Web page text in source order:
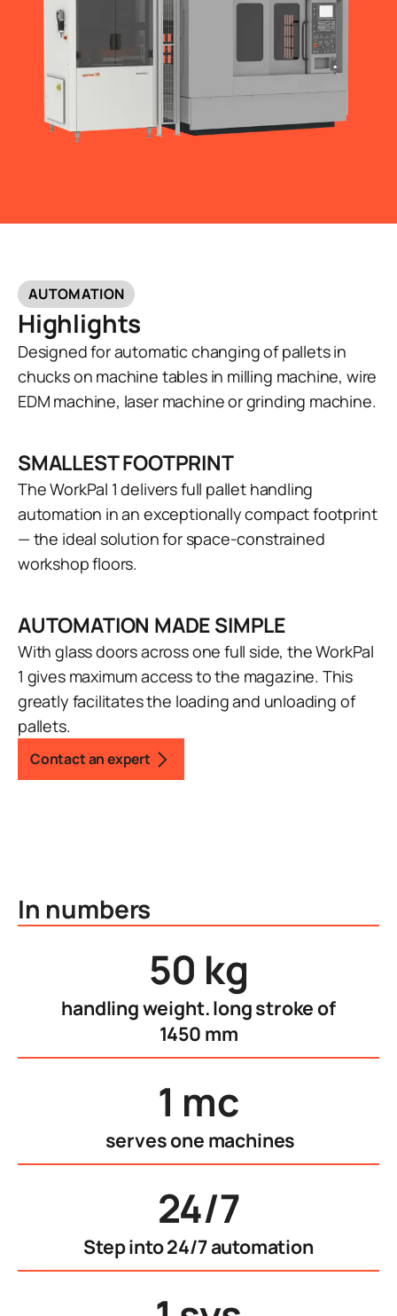
AUTOMATION
Highlights
Designed for automatic changing of pallets in
chucks on machine tables in milling machine, wire
EDM machine, laser machine or grinding machine.
SMALLEST FOOTPRINT
The WorkPal 1 delivers full pallet handling
automation in an exceptionally compact footprint
— the ideal solution for space-constrained
workshop floors.
AUTOMATION MADE SIMPLE
With glass doors across one full side, the WorkPal
1 gives maximum access to the magazine. This
greatly facilitates the loading and unloading of
pallets.
Contact an expert
In numbers
50 kg
handling weight. long stroke of
1450 mm
1 mc
serves one machines
24/7
Step into 24/7 automation